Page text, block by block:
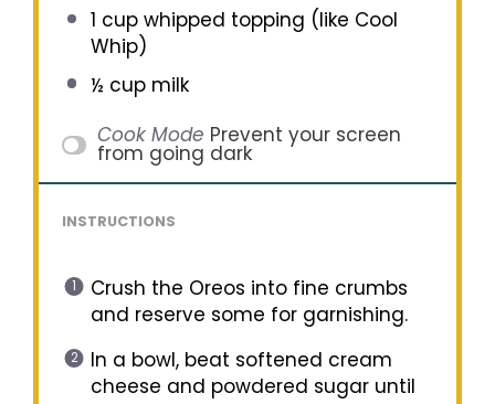
1 cupwhipped topping (like Cool
Whip)
½ cupmilk
Cook Mode Prevent your screen
from going dark
INSTRUCTIONS
Crush the Oreos into fine crumbs
and reserve some for garnishing.
In a bowl, beat softened cream
cheese and powdered sugar until